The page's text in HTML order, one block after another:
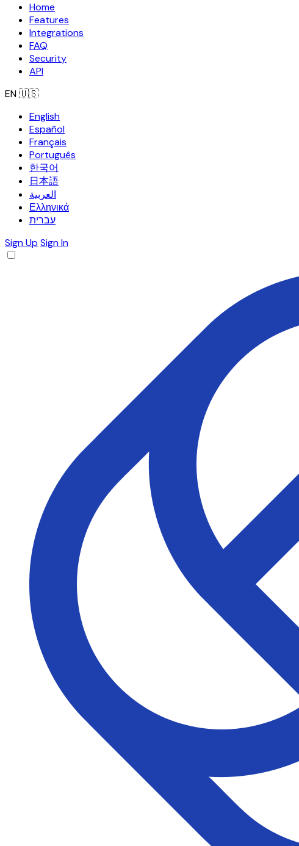
Home
Features
Integrations
FAQ
Security
API
EN🇺🇸
English
Español
Français
Português
한국어
日本語
العربية
Ελληνικά
עברית
Sign Up Sign In